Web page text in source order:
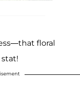
floral